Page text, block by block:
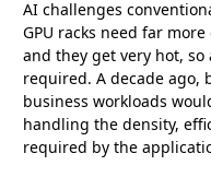
AI challenges
GPU racks need far
and they get very hot, so
required. A decade
business workloads
handling the density,
required by the